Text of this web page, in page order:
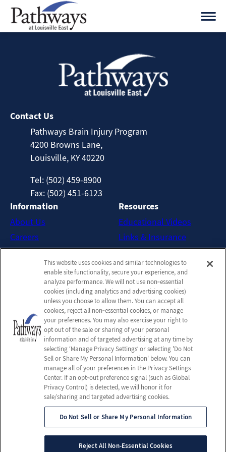
Skip
content
Contact Us
Pathways Brain Injury Program
4200 Browns Lane,
Louisville, KY 40220
Tel: (502) 459-8900
Fax: (502) 451-6123
Information
About Us
Careers
Contact Us
Resources
Educational Videos
Links & Insurance
New Patient FAQs
Downloadable Brochures
Admission Handbook
Company
Employees
Privacy Policy
Privacy Practices
Terms & Conditions
Do Not Sell or Share My
Personal Information
© 2026 Pathways Brain Injury Program
All Rights Reserved
This website uses cookies and similar technologies to
enable site functionality, secure your experience, and
analyze performance. We will not use non‑essential
cookies (including analytics and advertising cookies)
unless you choose to allow them. You can accept all
cookies, reject all non‑essential cookies, or manage
your preferences. You may also exercise your right to
opt out of the sale or sharing of your personal
information and of targeted advertising at any time by
selecting ‘Manage Privacy Settings’ or selecting 'Do Not
Sell or Share My Personal Information' below. You can
manage all of your preferences in the Privacy Settings
Center. If an opt‑out preference signal (such as Global
Privacy Control) is detected, we will honor it for
sale/sharing and targeted advertising cookies.
Do Not Sell or Share My Personal Information
Reject All Non-Essential Cookies